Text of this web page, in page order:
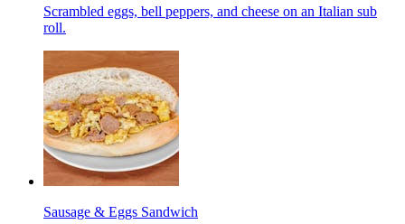
Scrambled eggs, bell peppers, and cheese on an Italian sub
roll.
Sausage & Eggs Sandwich